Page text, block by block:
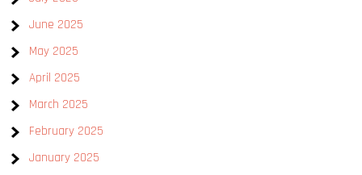
June 2025
May 2025
April 2025
March 2025
February 2025
January 2025